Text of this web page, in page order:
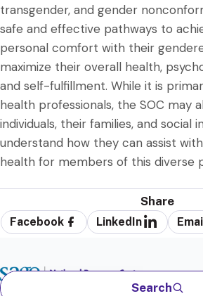
transgender, and gender
safe and effective pathways to
personal comfort with their
maximize their overall health,
and self-fulfillment. While it is
health professionals, the SOC may
individuals, their families, and social
understand how they can assist
health for members of this diverse
Share
Facebook LinkedIn
Search